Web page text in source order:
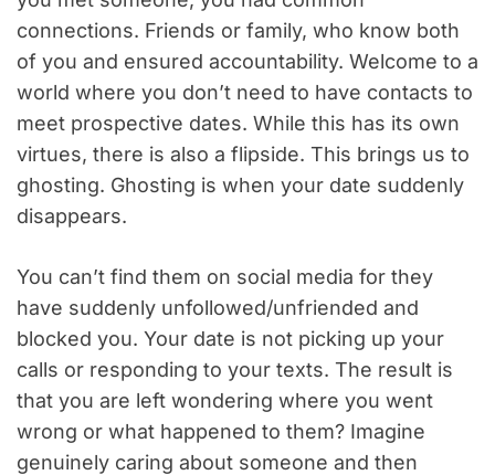
connections. Friends or family, who know both
of you and ensured accountability. Welcome to a
world where you don’t need to have contacts to
meet prospective dates. While this has its own
virtues, there is also a flipside. This brings us to
ghosting. Ghosting is when your date suddenly
disappears.
You can’t find them on social media for they
have suddenly unfollowed/unfriended and
blocked you. Your date is not picking up your
calls or responding to your texts. The result is
that you are left wondering where you went
wrong or what happened to them? Imagine
genuinely caring about someone and then